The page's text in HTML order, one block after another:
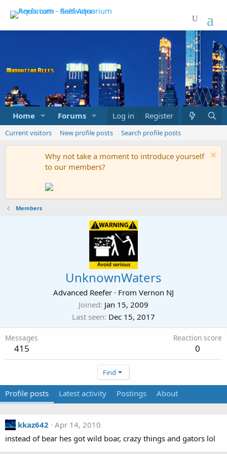
Home Forums Marketplace What's new
Log in Register
Current visitors New profile posts Search profile posts
Why not take a moment to introduce yourself
to our members?
Members
UnknownWaters
Advanced Reefer · From Vernon NJ
Joined Jan 15, 2009
Last seen Dec 15, 2017
Messages
415
Reaction score
0
Find
Profile posts Latest activity Postings About
kkaz642
Apr 14, 2010
instead of bear hes got wild boar, crazy things and gators lol